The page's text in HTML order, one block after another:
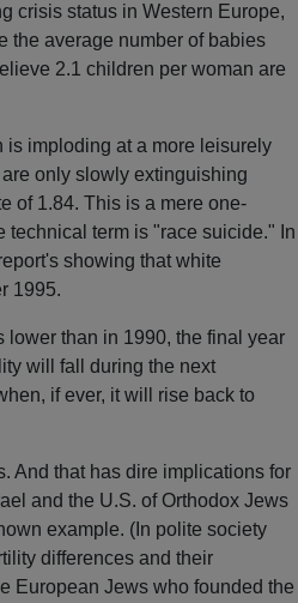
crisis status in Western Europe,
the average number of babies
2.1 children per woman are
is imploding at a more leisurely
only slowly extinguishing
of 1.84. This is a mere one-
term is "race suicide." In
showing that white
1995.
lower than in 1990, the final year
will fall during the next
if ever, it will rise back to
And that has dire implications for
and the U.S. of Orthodox Jews
example. (In polite society
differences and their
European Jews who founded the